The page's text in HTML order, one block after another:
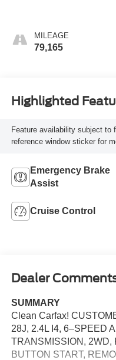
MILEAGE
79,165
Highlighted
Feature availability subject to
reference window sticker for
Emergency Brake
Assist
Cruise Control
Dealer
SUMMARY
Clean Carfax!
28J, 2.4L I4, 6–SPEED
TRANSMISSION, 2WD,
BUTTON START,